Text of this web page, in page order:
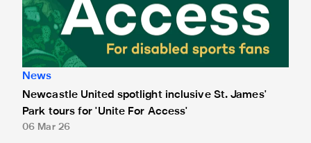
News
Newcastle United spotlight inclusive St. James'
Park tours for 'Unite For Access'
06 Mar 26